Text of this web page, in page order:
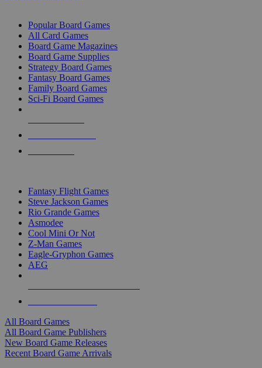
Popular Board Games
All Card Games
Board Game Magazines
Board Game Supplies
Strategy Board Games
Fantasy Board Games
Family Board Games
Sci-Fi Board Games
Fantasy Flight Games
Steve Jackson Games
Rio Grande Games
Asmodee
Cool Mini Or Not
Z-Man Games
Eagle-Gryphon Games
AEG
All Board Games
All Board Game Publishers
New Board Game Releases
Recent Board Game Arrivals